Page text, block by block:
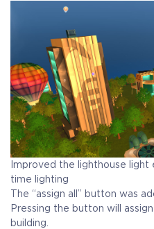
Improved the lighthouse
time lighting
The “assign all” button was
Pressing the button will
building.